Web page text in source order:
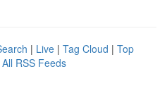
| Live | Tag Cloud | Top
All RSS Feeds